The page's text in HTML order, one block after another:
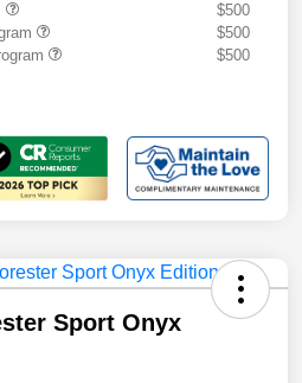
$500
$500
$500
Sport Onyx